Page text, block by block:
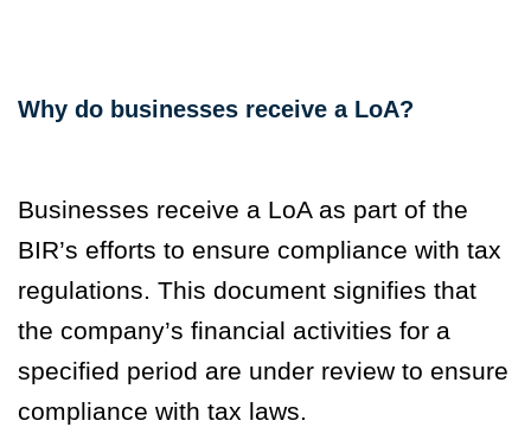
Why do businesses receive a LoA?
Businesses receive a LoA as part of the
BIR’s efforts to ensure compliance with tax
regulations. This document signifies that
the company’s financial activities for a
specified period are under review to ensure
compliance with tax laws.